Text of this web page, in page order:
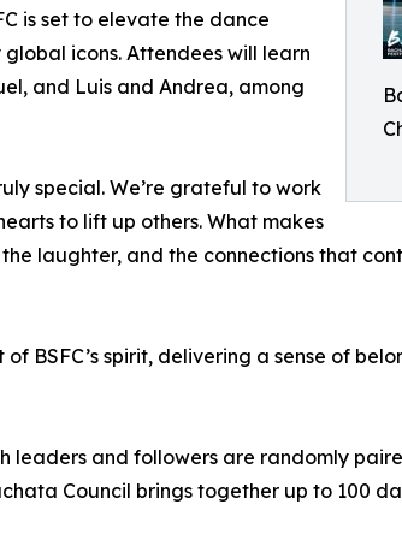
is set to elevate the dance
icons. Attendees will learn
and Luis and Andrea, among
special. We’re grateful to work
to lift up others. What makes
laughter, and the connections that
BSFC’s spirit, delivering a sense of
leaders and followers are randomly
Council brings together up to 100